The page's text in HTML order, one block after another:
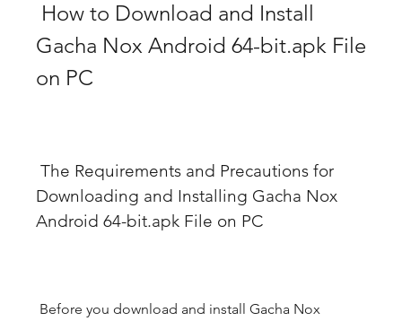
Gacha Nox Android 64-bit.apk File
on PC
Downloading and Installing Gacha Nox
Android 64-bit.apk File on PC